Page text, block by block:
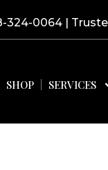
324-0064 |
SHOP SERVICES